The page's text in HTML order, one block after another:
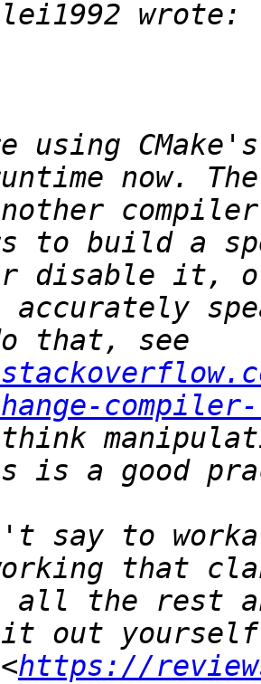
using
now.
to build a
accurately
say to
that
all the rest
out yourself
https://